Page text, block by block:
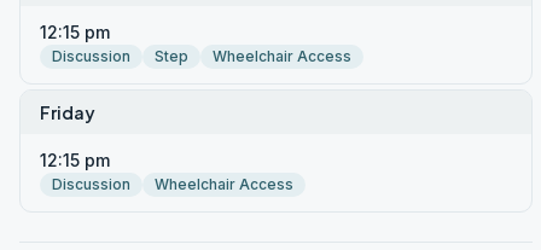
12:15 pm
Discussion Step Wheelchair Access
Friday
12:15 pm
Discussion Wheelchair Access